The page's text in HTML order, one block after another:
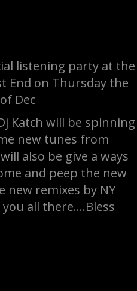
listening party at the
End on Thursday the
Dec
Katch will be spinning
new tunes from
also be give a ways
and peep the new
new remixes by NY
all there….Bless